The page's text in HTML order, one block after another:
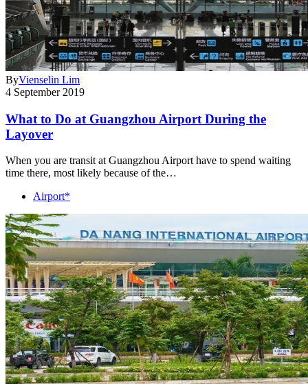
ByVienselin Lim
4 September 2019
What to Do at Guangzhou Airport During the
Layover
When you are transit at Guangzhou Airport have to spend waiting
time there, most likely because of the…
Airport*